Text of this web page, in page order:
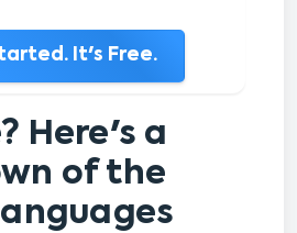
It's Free.
Here's a
of the